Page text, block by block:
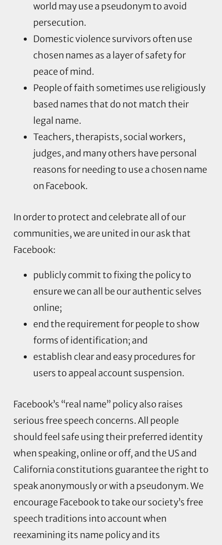
world may use a pseudonym to avoid
persecution.
Domestic violence survivors often use
chosen names as a layer of safety for
peace of mind.
People of faith sometimes use religiously
based names that do not match their
legal name.
Teachers, therapists, social workers,
judges, and many others have personal
reasons for needing to use a chosen name
on Facebook.
In order to protect and celebrate all of our
communities, we are united in our ask that
Facebook:
publicly commit to fixing the policy to
ensure we can all be our authentic selves
online;
end the requirement for people to show
forms of identification; and
establish clear and easy procedures for
users to appeal account suspension.
Facebook’s “real name” policy also raises
serious free speech concerns. All people
should feel safe using their preferred identity
when speaking, online or off, and the US and
California constitutions guarantee the right to
speak anonymously or with a pseudonym. We
encourage Facebook to take our society’s free
speech traditions into account when
reexamining its name policy and its